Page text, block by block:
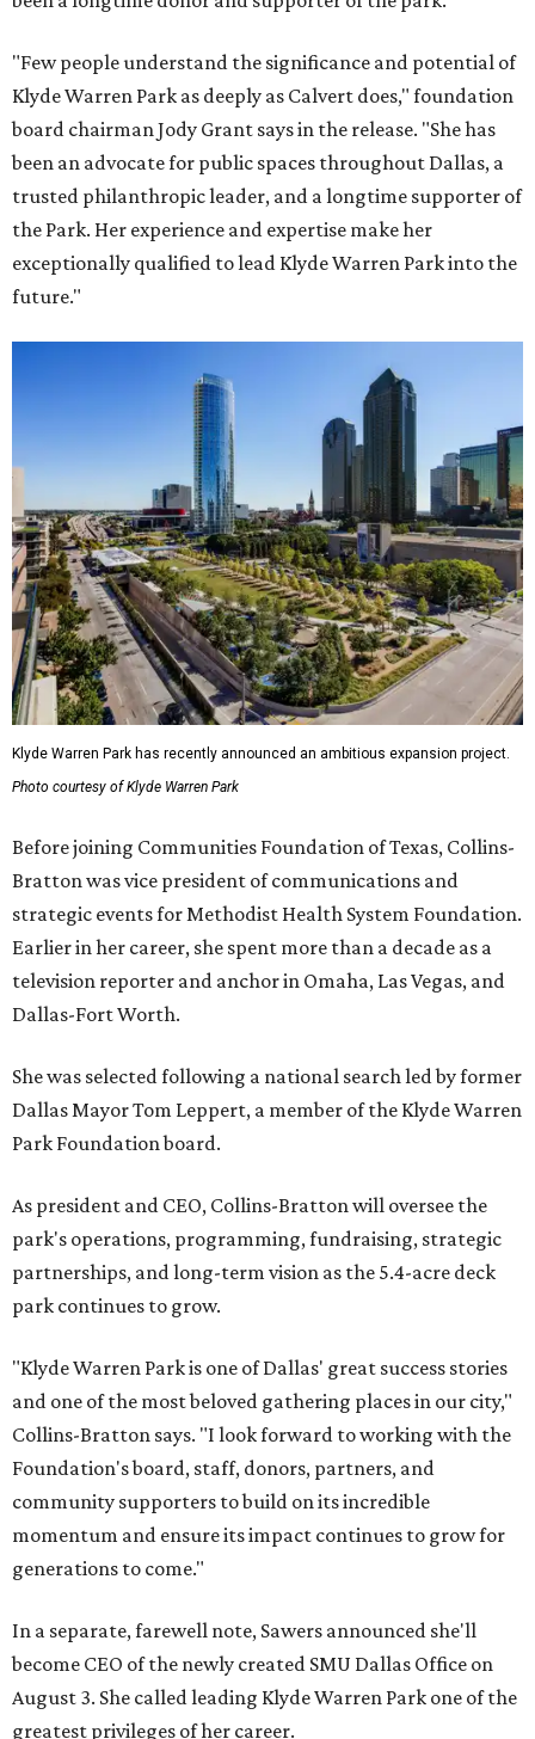
"Few people understand the significance and potential of
Klyde Warren Park as deeply as Calvert does," foundation
board chairman Jody Grant says in the release. "She has
been an advocate for public spaces throughout Dallas, a
trusted philanthropic leader, and a longtime supporter of
the Park. Her experience and expertise make her
exceptionally qualified to lead Klyde Warren Park into the
future."
Klyde Warren Park has recently announced an ambitious expansion project.
Photo courtesy of Klyde Warren Park
Before joining Communities Foundation of Texas, Collins-
Bratton was vice president of communications and
strategic events for Methodist Health System Foundation.
Earlier in her career, she spent more than a decade as a
television reporter and anchor in Omaha, Las Vegas, and
Dallas-Fort Worth.
She was selected following a national search led by former
Dallas Mayor Tom Leppert, a member of the Klyde Warren
Park Foundation board.
As president and CEO, Collins-Bratton will oversee the
park's operations, programming, fundraising, strategic
partnerships, and long-term vision as the 5.4-acre deck
park continues to grow.
"Klyde Warren Park is one of Dallas' great success stories
and one of the most beloved gathering places in our city,"
Collins-Bratton says. "I look forward to working with the
Foundation's board, staff, donors, partners, and
community supporters to build on its incredible
momentum and ensure its impact continues to grow for
generations to come."
In a separate, farewell note, Sawers announced she'll
become CEO of the newly created SMU Dallas Office on
August 3. She called leading Klyde Warren Park one of the
greatest privileges of her career.